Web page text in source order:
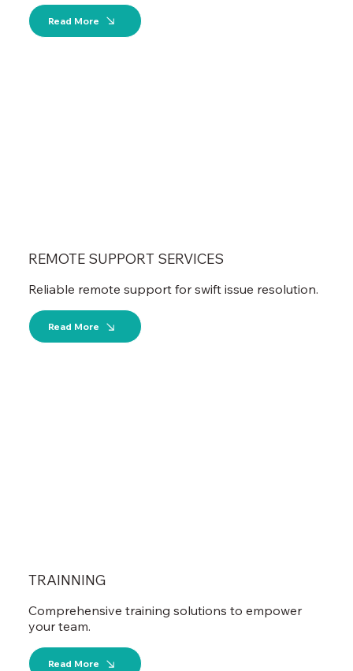
Read More
REMOTE SUPPORT SERVICES
Reliable remote support for swift issue resolution.
Read More
TRAINNING
Comprehensive training solutions to empower
your team.
Read More